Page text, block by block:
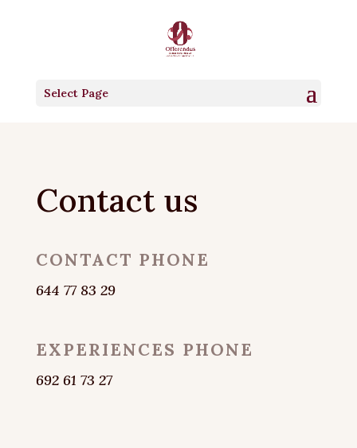
Select Page
Contact us
CONTACT PHONE
644 77 83 29
EXPERIENCES PHONE
692 61 73 27